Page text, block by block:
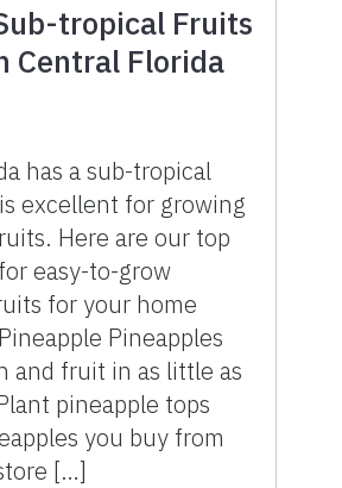
tropical Fruits
Central Florida
has a sub-tropical
excellent for growing
Here are our top
easy-to-grow
for your home
Pineapples
and fruit in as little as
pineapple tops
you buy from
[…]